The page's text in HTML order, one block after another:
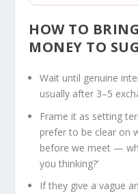
HOW TO
MONEY TO
Wait until genuine
usually after 3–5
Frame it as setting
prefer to be clear on
before we meet —
you thinking?’
If they give a vague